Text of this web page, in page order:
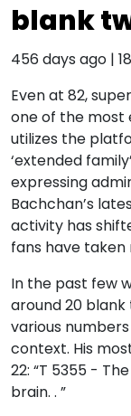
blank
456 days ago | 18
Even at 82,
one of the most
utilizes the
‘extended
expressing
Bachchan’s
activity has
fans have taken
In the past few
around 20
various
context. His
22: “T 5355 -
brain. . ”